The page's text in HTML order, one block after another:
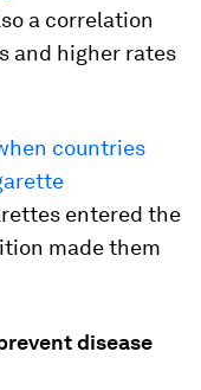
a correlation
and higher rates
countries
entered the
made them
disease